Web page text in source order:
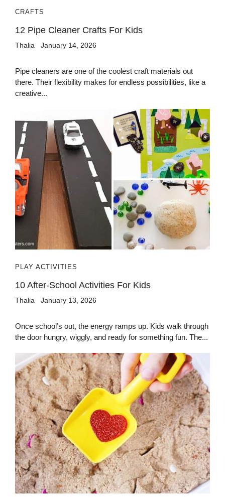
CRAFTS
12 Pipe Cleaner Crafts For Kids
Thalia January 14, 2026
Pipe cleaners are one of the coolest craft materials out
there. Their flexibility makes for endless possibilities, like a
creative...
PLAY ACTIVITIES
10 After-School Activities For Kids
Thalia January 13, 2026
Once school’s out, the energy ramps up. Kids walk through
the door hungry, wiggly, and ready for something fun. The...